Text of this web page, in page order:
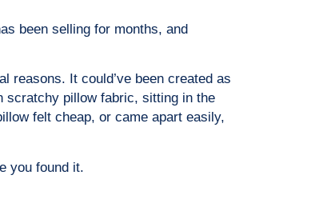
been selling for months, and
reasons. It could’ve been created as
scratchy pillow fabric, sitting in the
felt cheap, or came apart easily,
you found it.